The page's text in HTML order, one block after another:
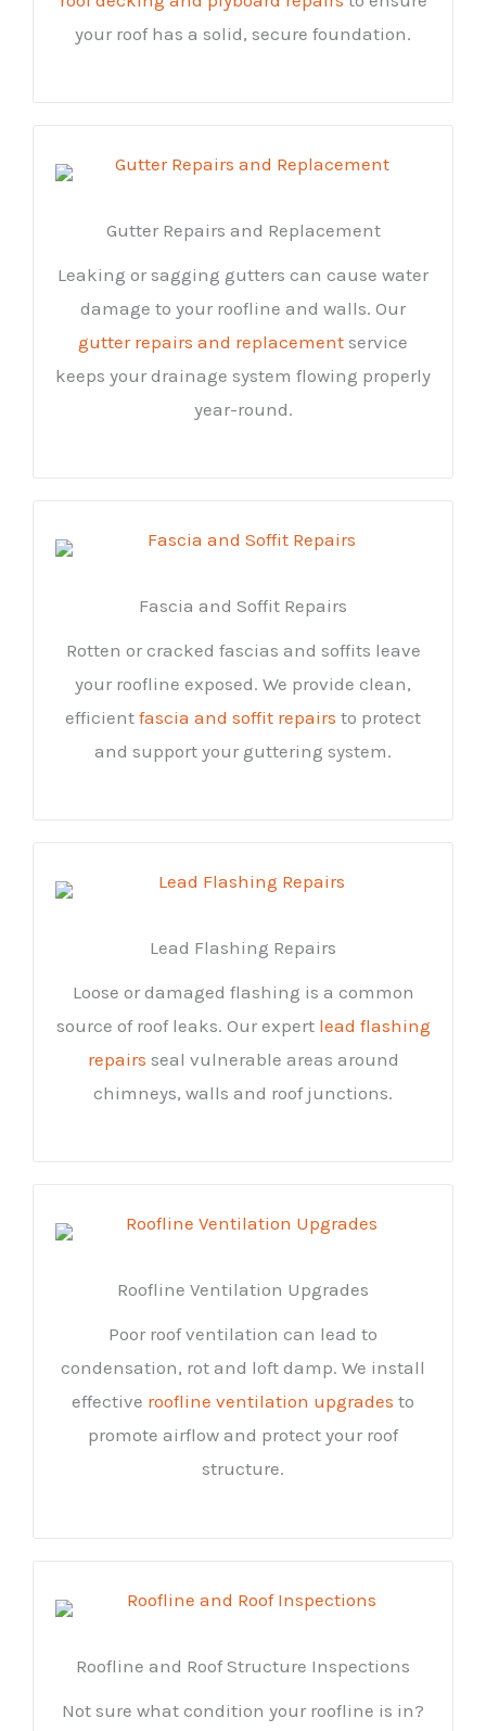
your roof has a solid, secure foundation.
Gutter Repairs and Replacement
Leaking or sagging gutters can cause water
damage to your roofline and walls. Our
gutter repairs and replacement service
keeps your drainage system flowing properly
year-round.
Fascia and Soffit Repairs
Rotten or cracked fascias and soffits leave
your roofline exposed. We provide clean,
efficient fascia and soffit repairs to protect
and support your guttering system.
Lead Flashing Repairs
Loose or damaged flashing is a common
source of roof leaks. Our expert lead flashing
repairs seal vulnerable areas around
chimneys, walls and roof junctions.
Roofline Ventilation Upgrades
Poor roof ventilation can lead to
condensation, rot and loft damp. We install
effective roofline ventilation upgrades to
promote airflow and protect your roof
structure.
Roofline and Roof Structure Inspections
Not sure what condition your roofline is in?